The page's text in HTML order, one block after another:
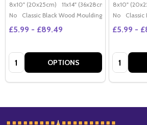
8x10" (20x25cm) 11x14" (36x28cm) 20x16"
No
Classic Black Wood Moulding
£5.99 - £89.49
Quantity: OPTIONS
8x10"
No
£5.99 -
Quantity: